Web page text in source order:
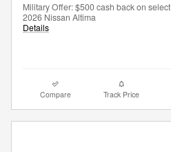
Military Offer: $500 cash back on select
2026 Nissan Altima
Details
Compare Track Price